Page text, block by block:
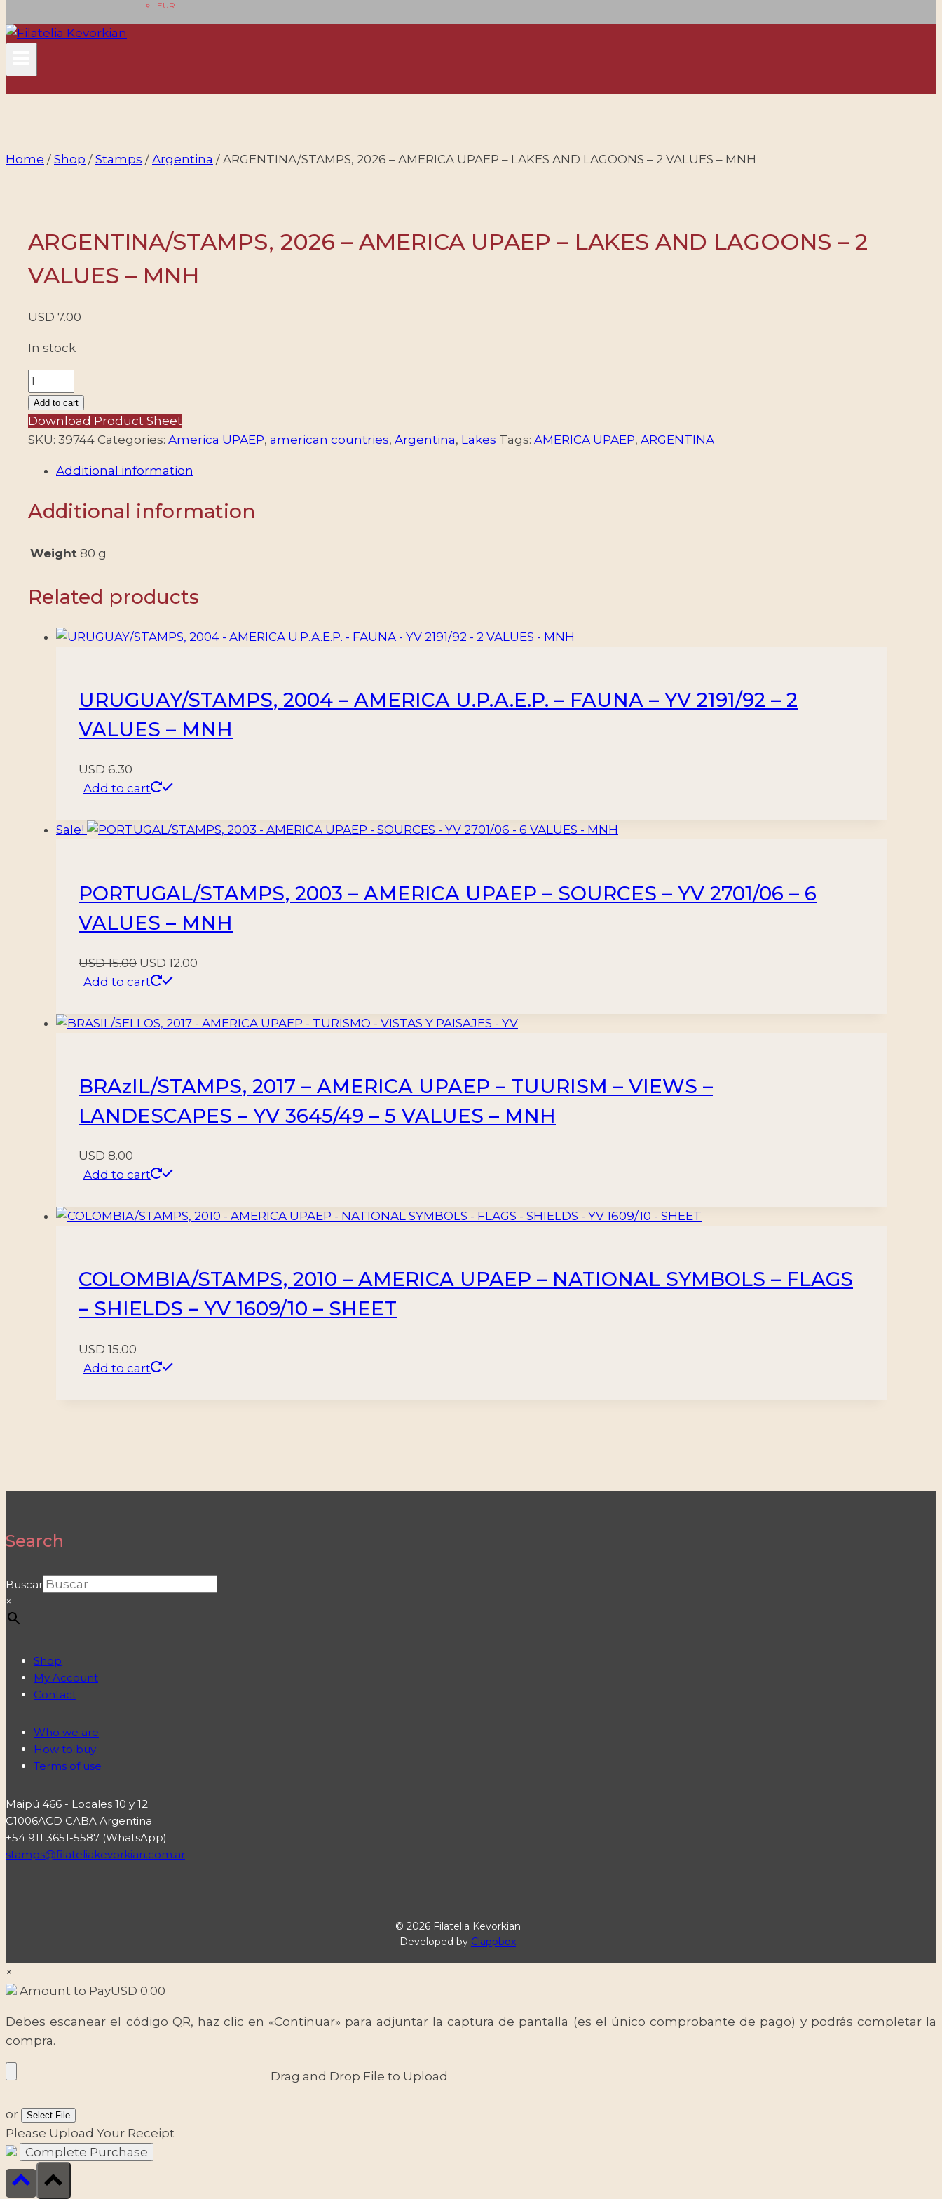
EUR
Home / Shop / Stamps / Argentina / ARGENTINA/STAMPS, 2026 – AMERICA UPAEP – LAKES AND LAGOONS – 2 VALUES – MNH
ARGENTINA/STAMPS, 2026 – AMERICA UPAEP – LAKES AND LAGOONS – 2
VALUES – MNH
USD 7.00
In stock
ARGENTINA/STAMPS,
2026
-
AMERICA
AND
-
VALUES
-
quantity
Add to cart
Download Product Sheet
SKU: 39744 Categories: America UPAEP, american countries, Argentina, Lakes Tags: AMERICA UPAEP, ARGENTINA
Additional information
Additional information
Weight 80 g
Related products
URUGUAY/STAMPS, 2004 – AMERICA U.P.A.E.P. – FAUNA – YV 2191/92 – 2
VALUES – MNH
USD 6.30
Add to cart
Sale!
PORTUGAL/STAMPS, 2003 – AMERICA UPAEP – SOURCES – YV 2701/06 – 6
VALUES – MNH
USD15.00 Original
price
USD 15.00.
USD 12.00
USD 12.00.
Add to cart
BRAzIL/STAMPS, 2017 – AMERICA UPAEP – TUURISM – VIEWS –
LANDESCAPES – YV 3645/49 – 5 VALUES – MNH
USD 8.00
Add to cart
COLOMBIA/STAMPS, 2010 – AMERICA UPAEP – NATIONAL SYMBOLS – FLAGS
– SHIELDS – YV 1609/10 – SHEET
USD 15.00
Add to cart
Search
Buscar
×
Shop
My Account
Contact
Who we are
How to buy
Terms of use
Maipú 466 - Locales 10 y 12
C1006ACD CABA Argentina
+54 911 3651-5587 (WhatsApp)
stamps@filateliakevorkian.com.ar
© 2026 Filatelia Kevorkian
Developed by Clappbox
×
Amount to PayUSD 0.00
Debes escanear el código QR, haz clic en «Continuar» para adjuntar la captura de pantalla (es el único comprobante de pago) y podrás completar la
compra.
Drag and Drop File to Upload
or Select File
Please Upload Your Receipt